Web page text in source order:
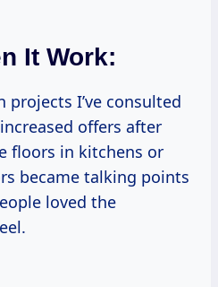
It Work:
projects I’ve consulted
offers after
floors in kitchens or
became talking points
loved the